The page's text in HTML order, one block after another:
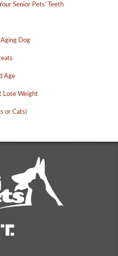
Senior Pets’ Teeth
Dog
Age
Lose Weight
or Cats)